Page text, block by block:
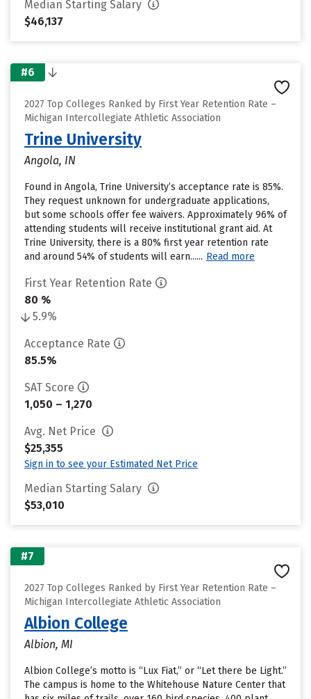
Median Starting Salary
$46,137
#6
2027 Top Colleges Ranked by First Year Retention Rate –
Michigan Intercollegiate Athletic Association
Trine University
Angola, IN
Found in Angola, Trine University’s acceptance rate is 85%.
They request unknown for undergraduate applications,
but some schools offer fee waivers. Approximately 96% of
attending students will receive institutional grant aid. At
Trine University, there is a 80% first year retention rate
and around 54% of students will earn...... Read more
First Year Retention Rate
80 %
5.9%
Acceptance Rate
85.5%
SAT Score
1,050 – 1,270
Avg. Net Price
$25,355
Sign in to see your Estimated Net Price
Median Starting Salary
$53,010
#7
2027 Top Colleges Ranked by First Year Retention Rate –
Michigan Intercollegiate Athletic Association
Albion College
Albion, MI
Albion College’s motto is “Lux Fiat,” or “Let there be Light.”
The campus is home to the Whitehouse Nature Center that